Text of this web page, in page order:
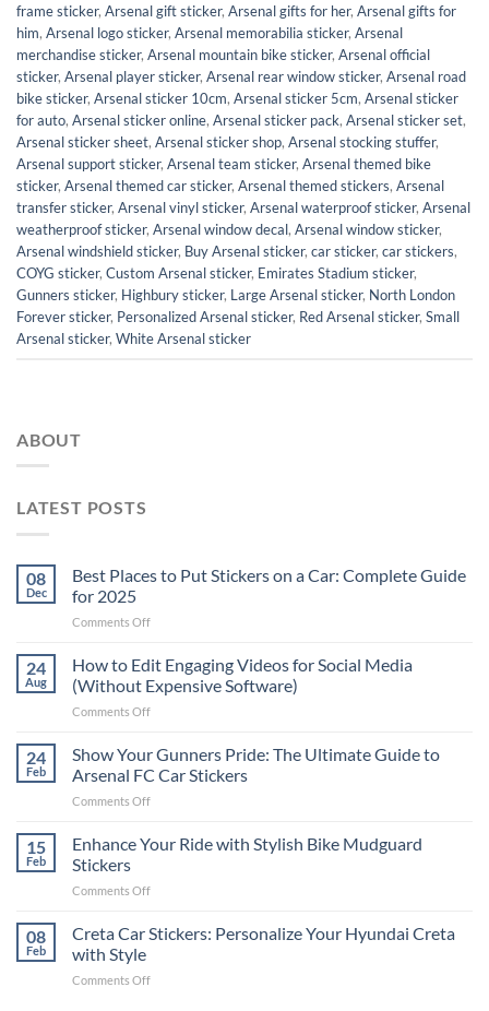
frame sticker, Arsenal gift sticker, Arsenal gifts for her, Arsenal gifts for
him, Arsenal logo sticker, Arsenal memorabilia sticker, Arsenal
merchandise sticker, Arsenal mountain bike sticker, Arsenal official
sticker, Arsenal player sticker, Arsenal rear window sticker, Arsenal road
bike sticker, Arsenal sticker 10cm, Arsenal sticker 5cm, Arsenal sticker
for auto, Arsenal sticker online, Arsenal sticker pack, Arsenal sticker set,
Arsenal sticker sheet, Arsenal sticker shop, Arsenal stocking stuffer,
Arsenal support sticker, Arsenal team sticker, Arsenal themed bike
sticker, Arsenal themed car sticker, Arsenal themed stickers, Arsenal
transfer sticker, Arsenal vinyl sticker, Arsenal waterproof sticker, Arsenal
weatherproof sticker, Arsenal window decal, Arsenal window sticker,
Arsenal windshield sticker, Buy Arsenal sticker, car sticker, car stickers,
COYG sticker, Custom Arsenal sticker, Emirates Stadium sticker,
Gunners sticker, Highbury sticker, Large Arsenal sticker, North London
Forever sticker, Personalized Arsenal sticker, Red Arsenal sticker, Small
Arsenal sticker, White Arsenal sticker
ABOUT
LATEST POSTS
08
Dec
Best Places to Put Stickers on a Car: Complete Guide
for 2025
Comments Offon
Places
to
Put
Stickers
a
Car:
2025
24
Aug
How to Edit Engaging Videos for Social Media
(Without Expensive Software)
Comments Offon
to
Edit
Engaging
Videos
Social
24
Feb
Show Your Gunners Pride: The Ultimate Guide to
Arsenal FC Car Stickers
Comments Offon
Your
Gunners
The
Guide
15
Feb
Enhance Your Ride with Stylish Bike Mudguard
Stickers
Comments Offon
Your
Ride
Stylish
08
Feb
Creta Car Stickers: Personalize Your Hyundai Creta
with Style
Comments Offon